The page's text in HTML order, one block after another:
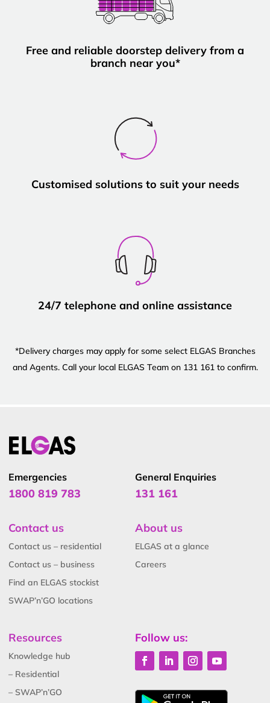
Free and reliable doorstep delivery from a
branch near you*
Customised solutions to suit your needs
24/7 telephone and online assistance
*Delivery charges may apply for some select ELGAS Branches
and Agents. Call your local ELGAS Team on 131 161 to confirm.
Emergencies
1800 819 783
General Enquiries
131 161
Contact us
Contact us – residential
Contact us – business
Find an ELGAS stockist
SWAP’n’GO locations
About us
ELGAS at a glance
Careers
Resources
Knowledge hub
– Residential
– SWAP’n’GO
Follow us: